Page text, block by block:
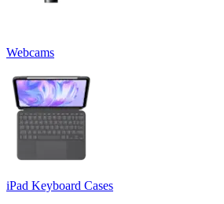
Webcams
iPad Keyboard Cases